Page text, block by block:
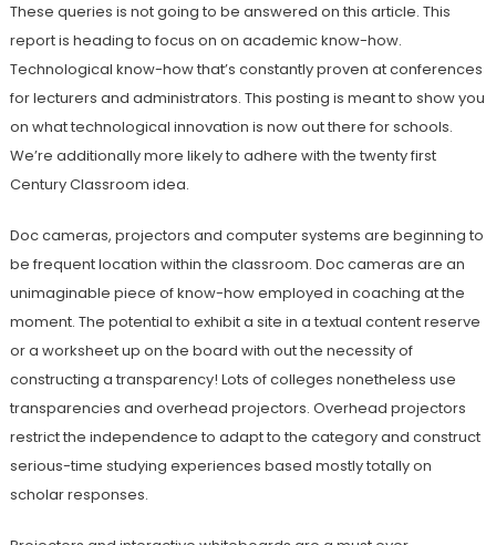
These queries is not going to be answered on this article. This
report is heading to focus on on academic know-how.
Technological know-how that’s constantly proven at conferences
for lecturers and administrators. This posting is meant to show you
on what technological innovation is now out there for schools.
We’re additionally more likely to adhere with the twenty first
Century Classroom idea.
Doc cameras, projectors and computer systems are beginning to
be frequent location within the classroom. Doc cameras are an
unimaginable piece of know-how employed in coaching at the
moment. The potential to exhibit a site in a textual content reserve
or a worksheet up on the board with out the necessity of
constructing a transparency! Lots of colleges nonetheless use
transparencies and overhead projectors. Overhead projectors
restrict the independence to adapt to the category and construct
serious-time studying experiences based mostly totally on
scholar responses.